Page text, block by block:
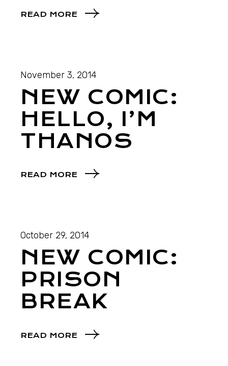
READ MORE
November 3, 2014
NEW COMIC:
HELLO, I’M
THANOS
READ MORE
October 29, 2014
NEW COMIC:
PRISON
BREAK
READ MORE